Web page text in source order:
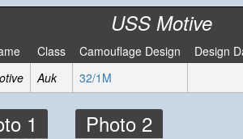
USS Motive
Class Camouflage Design
Design
Auk 32/1M
1 Photo 2